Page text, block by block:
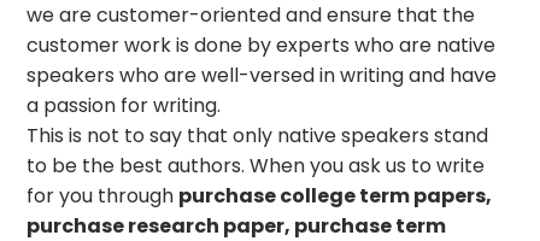
we are customer-oriented and ensure that the
customer work is done by experts who are native
speakers who are well-versed in writing and have
a passion for writing.
This is not to say that only native speakers stand
to be the best authors. When you ask us to write
for you through purchase college term papers,
purchase research paper, purchase term